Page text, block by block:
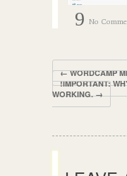
9 No
← WORDCAMP
!IMPORTANT:
WORKING. →